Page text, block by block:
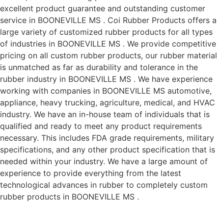
excellent product guarantee and outstanding customer
service in BOONEVILLE MS . Coi Rubber Products offers a
large variety of customized rubber products for all types
of industries in BOONEVILLE MS . We provide competitive
pricing on all custom rubber products, our rubber material
is unmatched as far as durability and tolerance in the
rubber industry in BOONEVILLE MS . We have experience
working with companies in BOONEVILLE MS automotive,
appliance, heavy trucking, agriculture, medical, and HVAC
industry. We have an in-house team of individuals that is
qualified and ready to meet any product requirements
necessary. This includes FDA grade requirements, military
specifications, and any other product specification that is
needed within your industry. We have a large amount of
experience to provide everything from the latest
technological advances in rubber to completely custom
rubber products in BOONEVILLE MS .